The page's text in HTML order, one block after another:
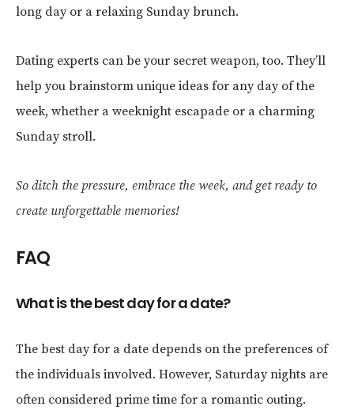
long day or a relaxing Sunday brunch.
Dating experts can be your secret weapon, too. They’ll
help you brainstorm unique ideas for any day of the
week, whether a weeknight escapade or a charming
Sunday stroll.
So ditch the pressure, embrace the week, and get ready to
create unforgettable memories!
FAQ
What is the best day for a date?
The best day for a date depends on the preferences of
the individuals involved. However, Saturday nights are
often considered prime time for a romantic outing.